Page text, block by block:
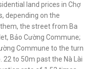
land prices in Chợ
depending on the
the street from Ba
Bảo Cường Commune;
Commune to the turn
to 50m past the Nà Lài